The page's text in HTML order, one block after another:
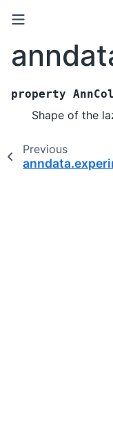
property
Shape of the
Previous